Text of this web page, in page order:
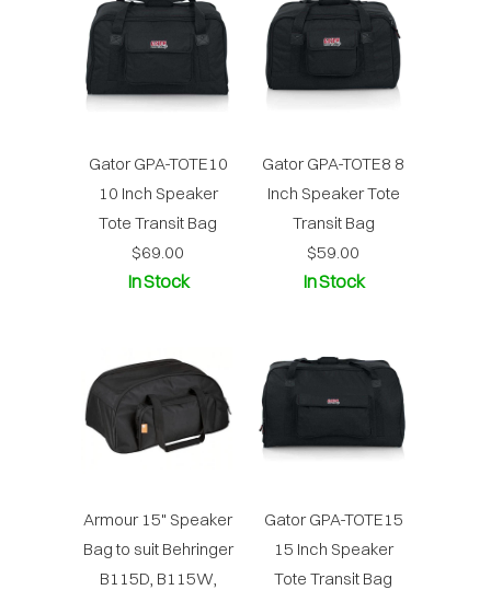
Gator GPA-TOTE10
10 Inch Speaker
Tote Transit Bag
$69.00
In Stock
Gator GPA-TOTE8 8
Inch Speaker Tote
Transit Bag
$59.00
In Stock
Armour 15" Speaker
Bag to suit Behringer
B115D, B115W,
Gator GPA-TOTE15
15 Inch Speaker
Tote Transit Bag